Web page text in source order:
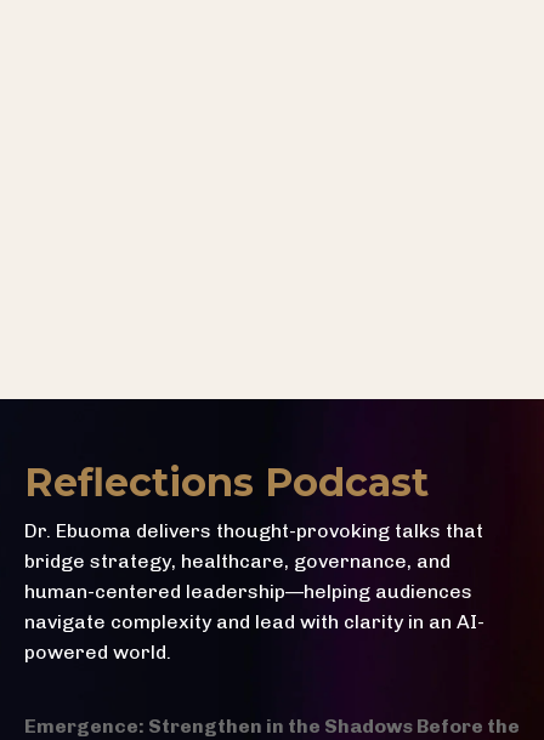
Reflections Podcast
Dr. Ebuoma delivers thought-provoking talks that
bridge strategy, healthcare, governance, and
human-centered leadership—helping audiences
navigate complexity and lead with clarity in an AI-
powered world.
Emergence: Strengthen in the Shadows Before the